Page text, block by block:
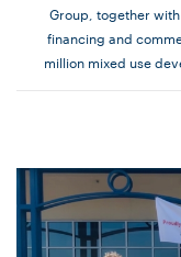
Group, together
financing and
million mixed use